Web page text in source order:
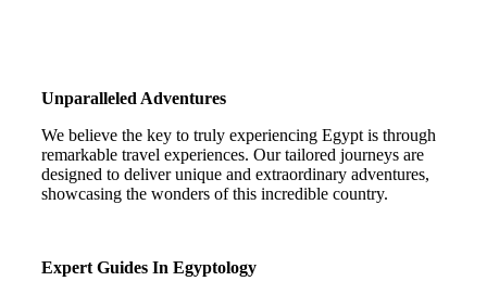
Unparalleled Adventures
We believe the key to truly experiencing Egypt is through
remarkable travel experiences. Our tailored journeys are
designed to deliver unique and extraordinary adventures,
showcasing the wonders of this incredible country.
Expert Guides In Egyptology